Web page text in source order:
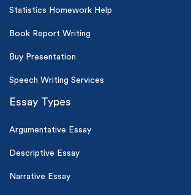
Statistics Homework Help
Book Report Writing
Buy Presentation
Speech Writing Services
Essay Types
Argumentative Essay
Descriptive Essay
Narrative Essay